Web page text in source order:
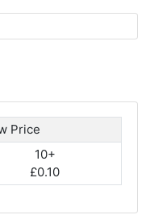
Price
10+
£0.10